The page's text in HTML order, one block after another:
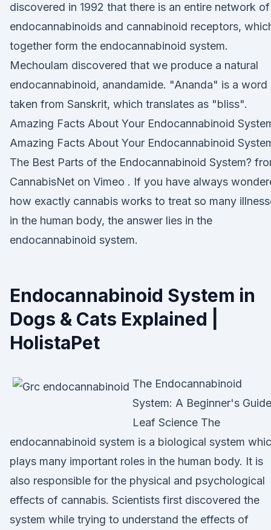
discovered in 1992 that there is an entire network of
endocannabinoids and cannabinoid receptors,
together form the endocannabinoid system.
Mechoulam discovered that we produce a natural
endocannabinoid, anandamide. "Ananda" is a word
taken from Sanskrit, which translates as "bliss".
Amazing Facts About Your Endocannabinoid
Amazing Facts About Your Endocannabinoid
The Best Parts of the Endocannabinoid System?
CannabisNet on Vimeo . If you have always
how exactly cannabis works to treat so many
in the human body, the answer lies in the
endocannabinoid system.
Endocannabinoid System in
Dogs & Cats Explained |
HolistaPet
The Endocannabinoid
System: A Beginner's
Leaf Science The
endocannabinoid system is a biological system
plays many important roles in the human body. It is
also responsible for the physical and psychological
effects of cannabis. Scientists first discovered the
system while trying to understand the effects of